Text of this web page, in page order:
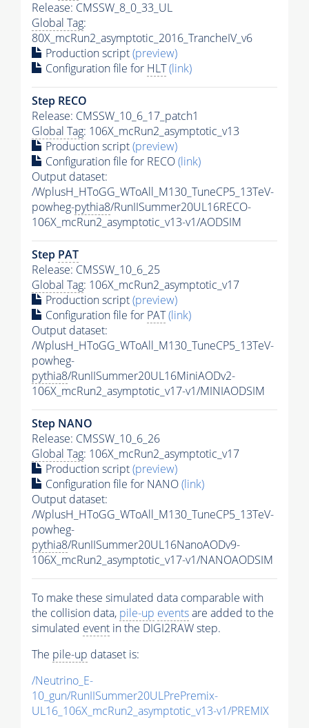
Release: CMSSW_8_0_33_UL
Global Tag:
80X_mcRun2_asymptotic_2016_TrancheIV_v6
Production script(preview)
Configuration file for HLT(link)
Step RECO
Release: CMSSW_10_6_17_patch1
Global Tag: 106X_mcRun2_asymptotic_v13
Production script(preview)
Configuration file for RECO(link)
Output dataset:
/WplusH_HToGG_WToAll_M130_TuneCP5_13TeV-
powheg-pythia8/RunIISummer20UL16RECO-
106X_mcRun2_asymptotic_v13-v1/AODSIM
Step PAT
Release: CMSSW_10_6_25
Global Tag: 106X_mcRun2_asymptotic_v17
Production script(preview)
Configuration file for PAT(link)
Output dataset:
/WplusH_HToGG_WToAll_M130_TuneCP5_13TeV-
powheg-
pythia8/RunIISummer20UL16MiniAODv2-
106X_mcRun2_asymptotic_v17-v1/MINIAODSIM
Step NANO
Release: CMSSW_10_6_26
Global Tag: 106X_mcRun2_asymptotic_v17
Production script(preview)
Configuration file for NANO(link)
Output dataset:
/WplusH_HToGG_WToAll_M130_TuneCP5_13TeV-
powheg-
pythia8/RunIISummer20UL16NanoAODv9-
106X_mcRun2_asymptotic_v17-v1/NANOAODSIM
To make these simulated data comparable with
the collision data, pile-up eventsare added to the
simulated event in the DIGI2RAW step.
The pile-up dataset is:
/Neutrino_E-
10_gun/RunIISummer20ULPrePremix-
UL16_106X_mcRun2_asymptotic_v13-v1/PREMIX